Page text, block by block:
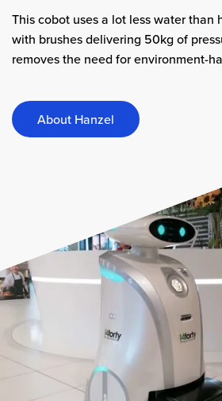
This cobot uses a lot less water than
with brushes delivering 50kg of
removes the need for environment-
About Hanzel